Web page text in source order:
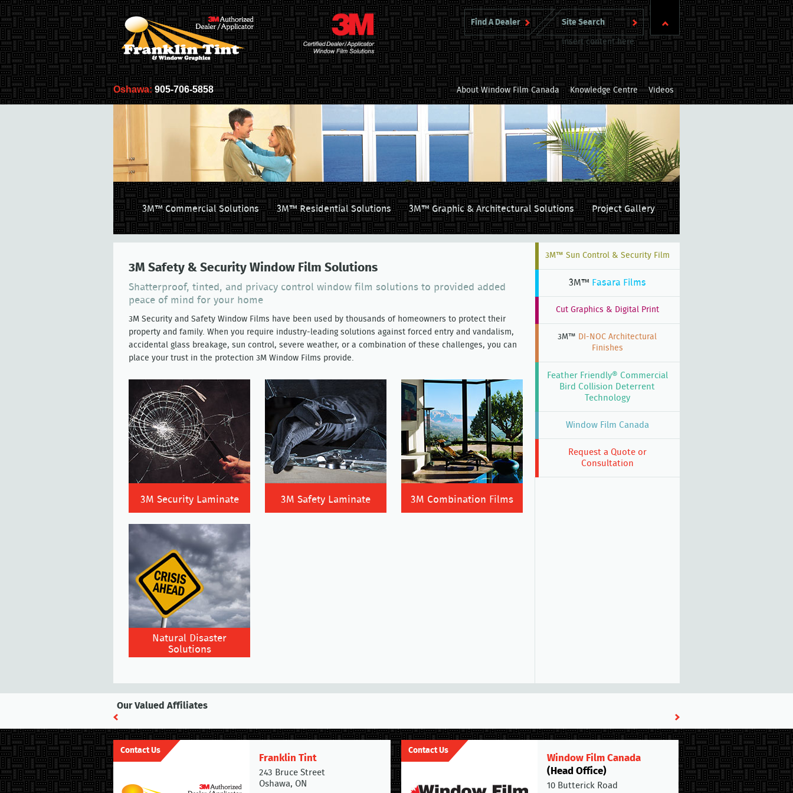
Insert content here
Find A Dealer
Oshawa: 905-706-5858 About Window Film Canada Knowledge Centre Videos
3M™ Commercial Solutions 3M™ Residential Solutions 3M™ Graphic & Architectural Solutions Project Gallery
3M Safety & Security Window Film Solutions
Shatterproof, tinted, and privacy control window film solutions to provided added
peace of mind for your home
3M Security and Safety Window Films have been used by thousands of homeowners to protect their
property and family. When you require industry-leading solutions against forced entry and vandalism,
accidental glass breakage, sun control, severe weather, or a combination of these challenges, you can
place your trust in the protection 3M Window Films provide.
3M Security Laminate 3M Safety Laminate 3M Combination Films
Natural Disaster
Solutions
3M™ Sun Control & Security Film
3M™ Fasara Films
Cut Graphics & Digital Print
3M™ DI-NOC Architectural
Finishes
Feather Friendly® Commercial
Bird Collision Deterrent
Technology
Window Film Canada
Request a Quote or
Consultation
Our Valued Affiliates
Contact Us
Franklin Tint
243 Bruce Street
Oshawa, ON
Contact Us
Window Film Canada
(Head Office)
10 Butterick Road